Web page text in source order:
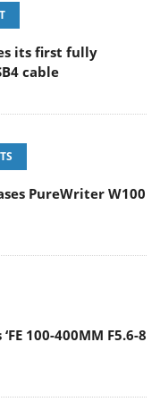
its first fully
cable
PureWriter W100
100-400MM F5.6-8